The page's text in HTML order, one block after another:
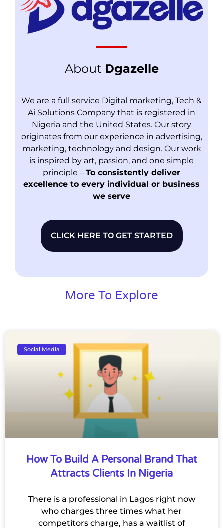
About Dgazelle
We are a full service Digital marketing, Tech &
Ai Solutions Company that is registered in
Nigeria and the United States. Our story
originates from our experience in advertising,
marketing, technology and design. Our work
is inspired by art, passion, and one simple
principle – To consistently deliver
excellence to every individual or business
we serve
CLICK HERE TO GET STARTED
More To Explore
Social Media
How To Build A Personal Brand That
Attracts Clients In Nigeria
There is a professional in Lagos right now
who charges three times what her
competitors charge, has a waitlist of